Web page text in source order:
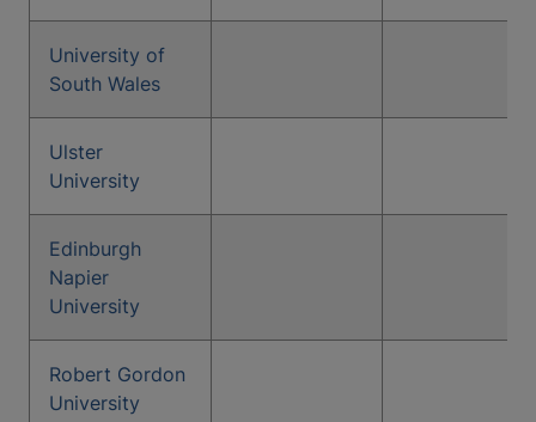
University of
South Wales
Ulster
University
Edinburgh
Napier
University
Robert Gordon
University